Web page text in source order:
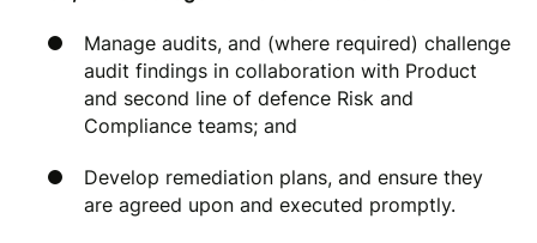
Manage audits, and (where required) challenge
audit findings in collaboration with Product
and second line of defence Risk and
Compliance teams; and
Develop remediation plans, and ensure they
are agreed upon and executed promptly.